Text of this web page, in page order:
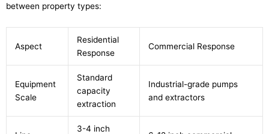
between property types:
Aspect
Residential
Response
Commercial Response
Equipment
Scale
Standard
capacity
extraction
Industrial-grade pumps
and extractors
3-4 inch